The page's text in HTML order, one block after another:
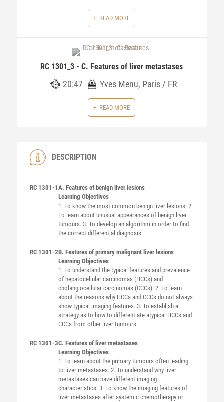
READ MORE
RC 1301_3 - C. Features of liver metastases
20:47 Yves Menu, Paris / FR
READ MORE
DESCRIPTION
RC 1301-1A. Features of benign liver lesions
Learning Objectives
1. To know the most common benign liver lesions. 2.
To learn about unusual appearances of benign liver
tumours. 3. To develop an algorithm in order to find
the correct differential diagnosis.
RC 1301-2B. Features of primary malignant liver lesions
Learning Objectives
1. To understand the typical features and prevalence
of hepatocellular carcinomas (HCCs) and
cholangiocellular carcinomas (CCCs). 2. To learn
about the reasons why HCCs and CCCs do not always
show typical imaging features. 3. To establish a
strategy as to how to differentiate atypical HCCs and
CCCs from other liver tumours.
RC 1301-3C. Features of liver metastases
Learning Objectives
1. To learn about the primary tumours often leading
to liver metastases. 2. To understand why liver
metastases can have different imaging
characteristics. 3. To know the imaging features of
liver metastases after systemic chemotherapy or